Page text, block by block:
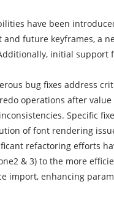
have been
future keyframes, a
initial support
bug fixes address
operations after
Specific
of font rendering
refactoring efforts
& 3) to the more
import, enhancing